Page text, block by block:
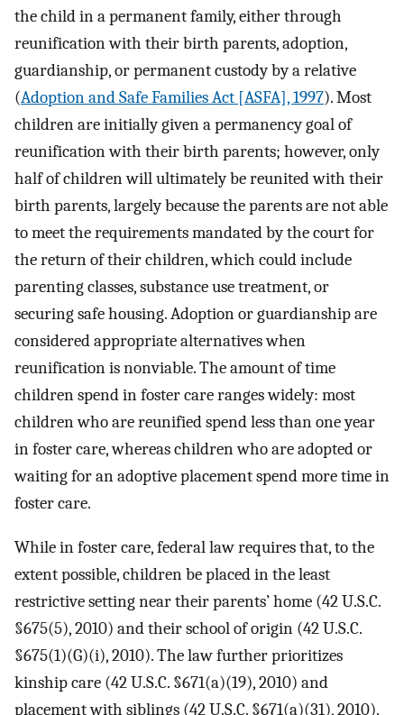
the child in a permanent family, either through
reunification with their birth parents, adoption,
guardianship, or permanent custody by a relative
(Adoption and Safe Families Act [ASFA], 1997). Most
children are initially given a permanency goal of
reunification with their birth parents; however, only
half of children will ultimately be reunited with their
birth parents, largely because the parents are not able
to meet the requirements mandated by the court for
the return of their children, which could include
parenting classes, substance use treatment, or
securing safe housing. Adoption or guardianship are
considered appropriate alternatives when
reunification is nonviable. The amount of time
children spend in foster care ranges widely: most
children who are reunified spend less than one year
in foster care, whereas children who are adopted or
waiting for an adoptive placement spend more time in
foster care.
While in foster care, federal law requires that, to the
extent possible, children be placed in the least
restrictive setting near their parents’ home (42 U.S.C.
§675(5), 2010) and their school of origin (42 U.S.C.
§675(1)(G)(i), 2010). The law further prioritizes
kinship care (42 U.S.C. §671(a)(19), 2010) and
placement with siblings (42 U.S.C. §671(a)(31), 2010).